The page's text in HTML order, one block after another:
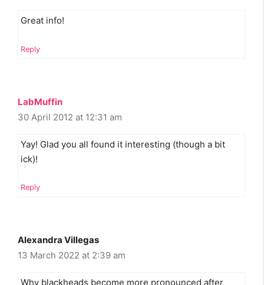
Great info!
Reply
LabMuffin
30 April 2012 at 12:31 am
Yay! Glad you all found it interesting (though a bit
ick)!
Reply
Alexandra Villegas
13 March 2022 at 2:39 am
Why blackheads become more pronounced after